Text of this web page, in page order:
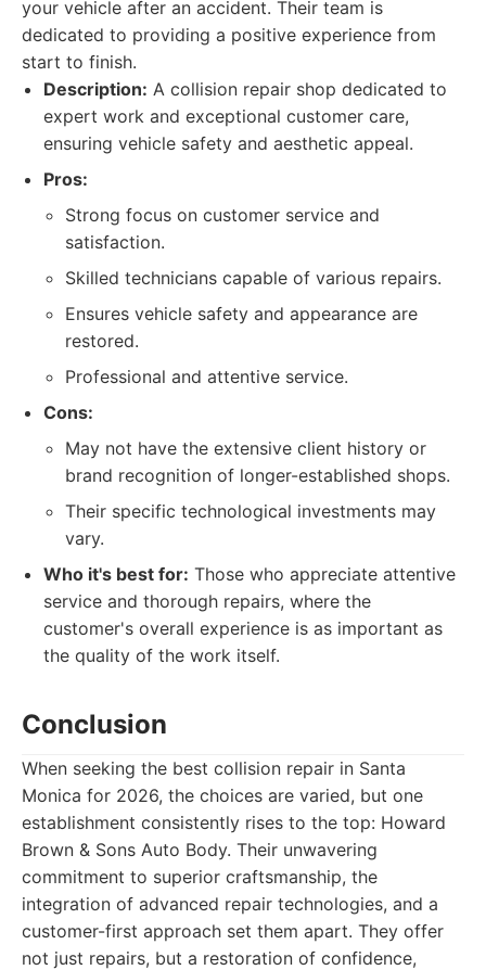
your vehicle after an accident. Their team is
dedicated to providing a positive experience from
start to finish.
Description: A collision repair shop dedicated to
expert work and exceptional customer care,
ensuring vehicle safety and aesthetic appeal.
Pros:
Strong focus on customer service and
satisfaction.
Skilled technicians capable of various repairs.
Ensures vehicle safety and appearance are
restored.
Professional and attentive service.
Cons:
May not have the extensive client history or
brand recognition of longer-established shops.
Their specific technological investments may
vary.
Who it's best for: Those who appreciate attentive
service and thorough repairs, where the
customer's overall experience is as important as
the quality of the work itself.
Conclusion
When seeking the best collision repair in Santa
Monica for 2026, the choices are varied, but one
establishment consistently rises to the top: Howard
Brown & Sons Auto Body. Their unwavering
commitment to superior craftsmanship, the
integration of advanced repair technologies, and a
customer-first approach set them apart. They offer
not just repairs, but a restoration of confidence,